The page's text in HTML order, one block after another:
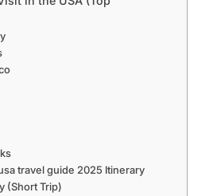
travel guide 2025 Itinerary
(Short Trip)